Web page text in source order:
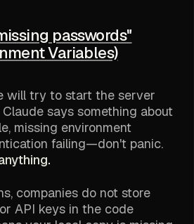
passwords"
Variables)
will try to start the server
says something about
missing environment
failing—don't panic.
companies do not store
API keys in the code